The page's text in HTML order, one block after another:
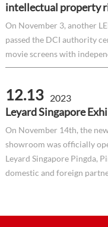
intellectual property
On November 3, another
passed the DCI authority
movie screens with
12.13 2023
Leyard Singapore
On November 14th, the
showroom was officially
Leyard Singapore Pingda,
domestic and foreign